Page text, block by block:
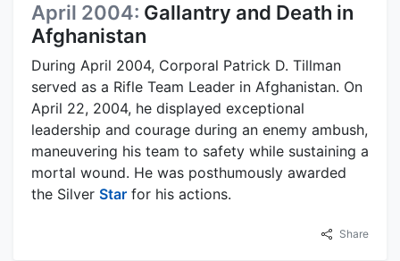
April 2004: Gallantry and Death in
Afghanistan
During April 2004, Corporal Patrick D. Tillman
served as a Rifle Team Leader in Afghanistan. On
April 22, 2004, he displayed exceptional
leadership and courage during an enemy ambush,
maneuvering his team to safety while sustaining a
mortal wound. He was posthumously awarded
the Silver Star for his actions.
Share